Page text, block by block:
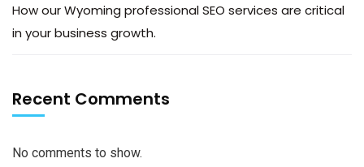
How our Wyoming professional SEO services are critical
in your business growth.
Recent Comments
No comments to show.